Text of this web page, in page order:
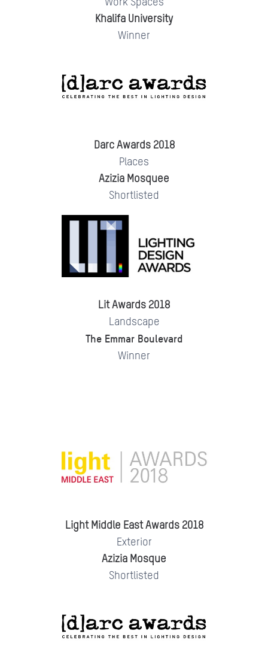
Work Spaces
Khalifa University
Winner
Darc Awards 2018
Places
Azizia Mosquee
Shortlisted
Lit Awards 2018
Landscape
The Emmar Boulevard
Winner
Light Middle East Awards 2018
Exterior
Azizia Mosque
Shortlisted